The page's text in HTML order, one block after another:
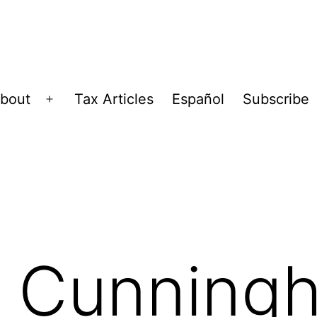
Open
Tax Articles Español Subscribe